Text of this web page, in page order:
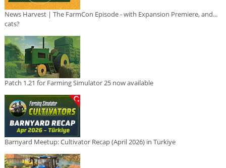
News Harvest | The FarmCon Episode - with Expansion Premiere, and...
cats?
Patch 1.21 for Farming Simulator 25 now available
Barnyard Meetup: Cultivator Recap (April 2026) in Türkiye